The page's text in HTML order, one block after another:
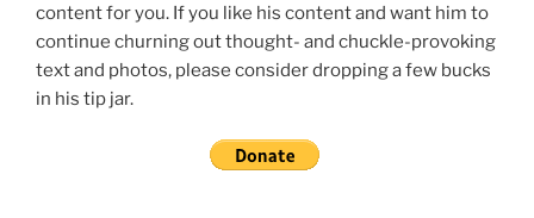
content for you. If you like his content and want him to
continue churning out thought- and chuckle-provoking
text and photos, please consider dropping a few bucks
in his tip jar.